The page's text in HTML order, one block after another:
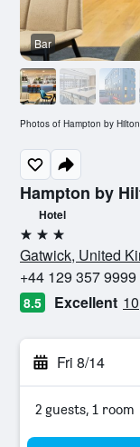
Hampton by
Hotel
3 stars
Gatwick, United
+44 129 357 9999
8.5 Excellent
Fri 8/14
2 guests, 1 room
Bar
Photos of Hampton by